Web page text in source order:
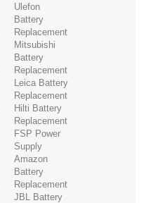
Ulefon
Battery
Replacement
Mitsubishi
Battery
Replacement
Leica Battery
Replacement
Hilti Battery
Replacement
FSP Power
Supply
Amazon
Battery
Replacement
JBL Battery